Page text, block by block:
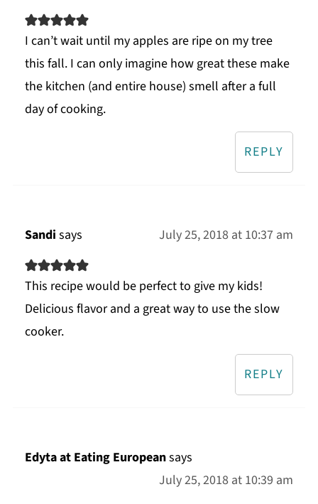
I can’t wait until my apples are ripe on my tree
this fall. I can only imagine how great these make
the kitchen (and entire house) smell after a full
day of cooking.
REPLY
Sandi says July 25, 2018 at 10:37 am
This recipe would be perfect to give my kids!
Delicious flavor and a great way to use the slow
cooker.
REPLY
Edyta at Eating Europeansays
July 25, 2018 at 10:39 am